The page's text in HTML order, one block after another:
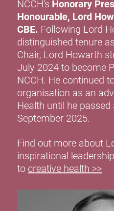
NCCH's Honorary
Honourable, Lord
CBE. Following Lord
distinguished tenure
Chair, Lord Howarth
July 2024 to become
NCCH. He continued
organisation as an
Health until he
September 2025.
Find out more about
inspirational
to creative health >>